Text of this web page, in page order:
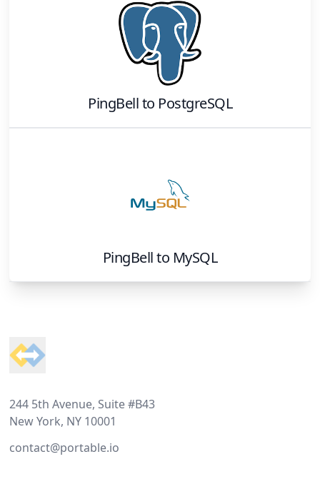
PingBellto PostgreSQL
PingBellto MySQL
244 5th Avenue, Suite #B43
New York, NY 10001
contact@portable.io